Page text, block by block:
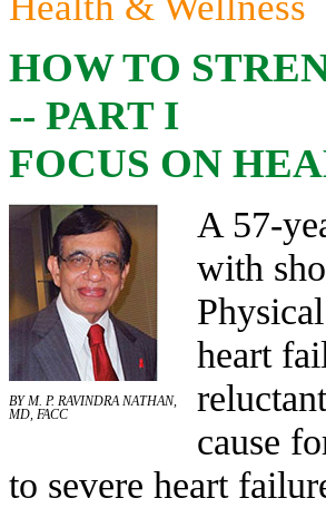
HOW TO
-- PART I
FOCUS ON
BY M. P. RAVINDRA NATHAN,
MD, FACC
A 57-
with
heart
cause
to severe heart